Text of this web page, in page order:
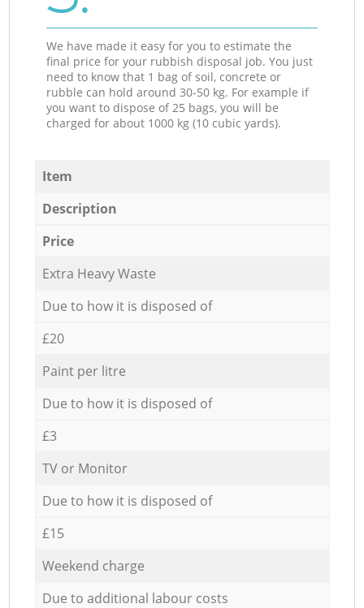
We have made it easy for you to estimate the
final price for your rubbish disposal job. You just
need to know that 1 bag of soil, concrete or
rubble can hold around 30-50 kg. For example if
you want to dispose of 25 bags, you will be
charged for about 1000 kg (10 cubic yards).
Item
Description
Price
Extra Heavy Waste
Due to how it is disposed of
£20
Paint per litre
Due to how it is disposed of
£3
TV or Monitor
Due to how it is disposed of
£15
Weekend charge
Due to additional labour costs